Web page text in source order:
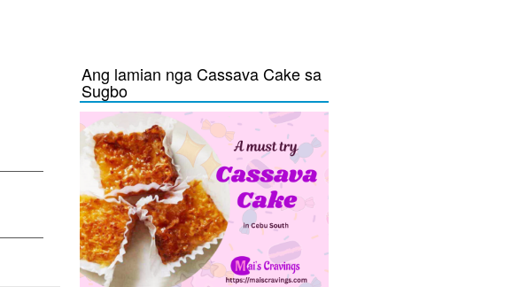
Ang lamian nga Cassava Cake sa
Sugbo